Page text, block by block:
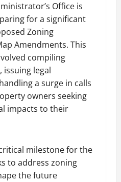
Office is
for a significant
Zoning
Amendments. This
compiling
issuing legal
a surge in calls
owners seeking
impacts to their
milestone for the
to address zoning
the future